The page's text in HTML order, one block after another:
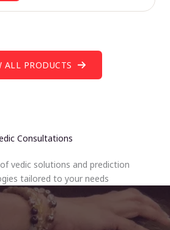
ALL PRODUCTS
Consultations
vedic solutions and prediction
tailored to your needs